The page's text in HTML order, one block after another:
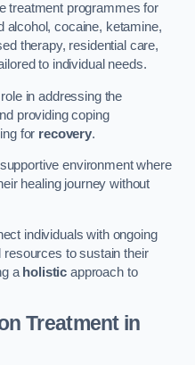
treatment programmes for
alcohol, cocaine, ketamine,
therapy, residential care,
to individual needs.
in addressing the
providing coping
for recovery.
environment where
healing journey without
individuals with ongoing
resources to sustain their
a holistic approach to
Treatmentin